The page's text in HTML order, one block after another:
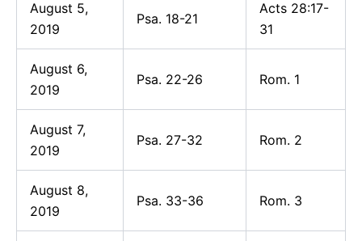
August 5,
2019
Psa. 18-21
Acts 28:17-
31
August 6,
2019
Psa. 22-26 Rom. 1
August 7,
2019
Psa. 27-32 Rom. 2
August 8,
2019
Psa. 33-36 Rom. 3